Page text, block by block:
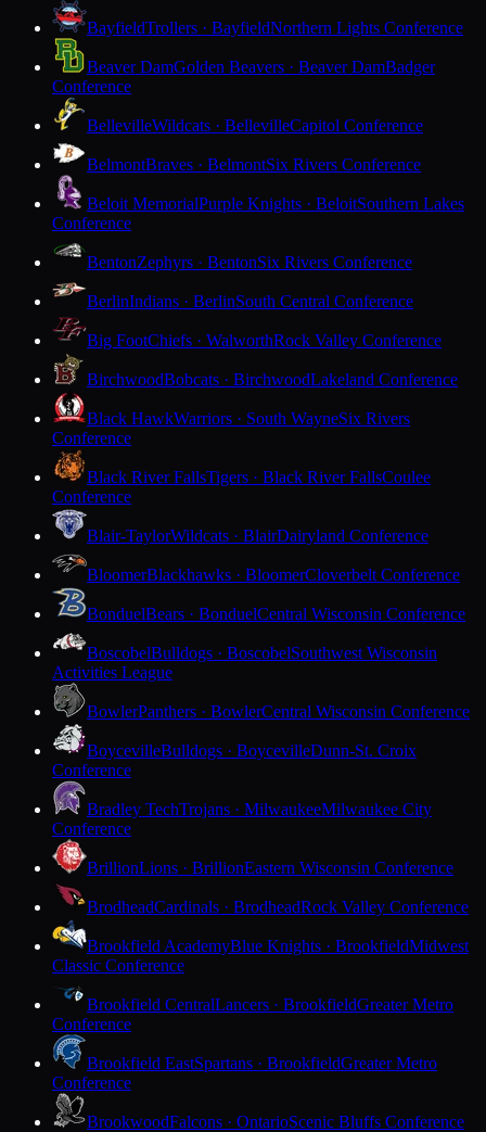
BayfieldTrollers · BayfieldNorthern Lights Conference
Beaver DamGolden Beavers · Beaver DamBadger
Conference
BellevilleWildcats · BellevilleCapitol Conference
BelmontBraves · BelmontSix Rivers Conference
Beloit MemorialPurple Knights · BeloitSouthern Lakes
Conference
BentonZephyrs · BentonSix Rivers Conference
BerlinIndians · BerlinSouth Central Conference
Big FootChiefs · WalworthRock Valley Conference
BirchwoodBobcats · BirchwoodLakeland Conference
Black HawkWarriors · South WayneSix Rivers
Conference
Black River FallsTigers · Black River FallsCoulee
Conference
Blair-TaylorWildcats · BlairDairyland Conference
BloomerBlackhawks · BloomerCloverbelt Conference
BonduelBears · BonduelCentral Wisconsin Conference
BoscobelBulldogs · BoscobelSouthwest Wisconsin
Activities League
BowlerPanthers · BowlerCentral Wisconsin Conference
BoycevilleBulldogs · BoycevilleDunn-St. Croix
Conference
Bradley TechTrojans · MilwaukeeMilwaukee City
Conference
BrillionLions · BrillionEastern Wisconsin Conference
BrodheadCardinals · BrodheadRock Valley Conference
Brookfield AcademyBlue Knights · BrookfieldMidwest
Classic Conference
Brookfield CentralLancers · BrookfieldGreater Metro
Conference
Brookfield EastSpartans · BrookfieldGreater Metro
Conference
BrookwoodFalcons · OntarioScenic Bluffs Conference